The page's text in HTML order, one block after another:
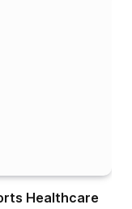
Healthcare